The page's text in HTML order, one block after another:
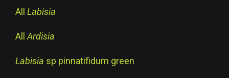
All Labisia
All Ardisia
Labisia sp pinnatifidum green